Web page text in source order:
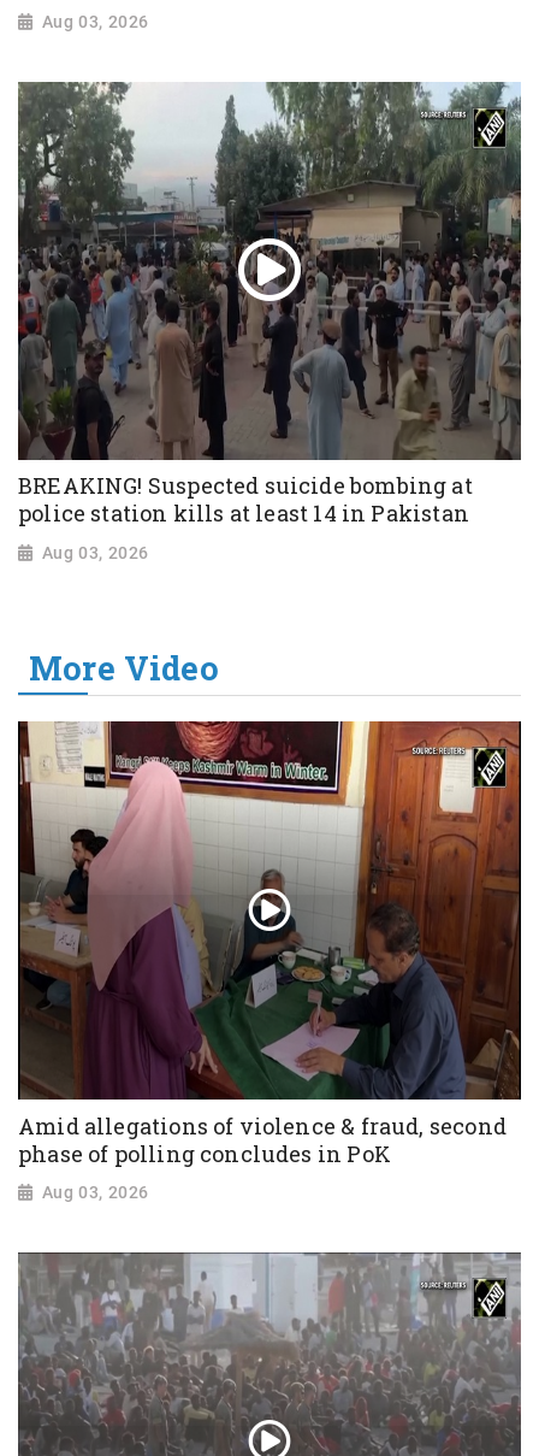
Aug 03, 2026
BREAKING! Suspected suicide bombing at
police station kills at least 14 in Pakistan
Aug 03, 2026
More Video
Amid allegations of violence & fraud, second
phase of polling concludes in PoK
Aug 03, 2026